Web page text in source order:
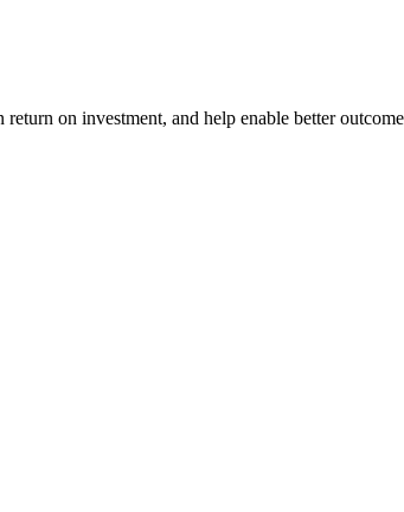
on investment, and help enable better